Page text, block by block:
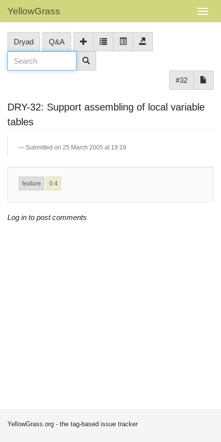
YellowGrass
Dryad Q&A
#32
DRY-32: Support assembling of local variable
tables
Submitted on 25 March 2005 at 19:19
feature 0.4
Log in to post comments
YellowGrass.org - the tag-based issue tracker